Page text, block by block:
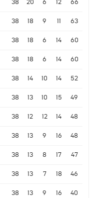
38 20 6 12 66
38 18 9 11 63
38 18 6 14 60
38 18 6 14 60
38 14 10 14 52
38 13 10 15 49
38 12 12 14 48
38 13 9 16 48
38 13 8 17 47
38 13 7 18 46
38 13 9 16 40